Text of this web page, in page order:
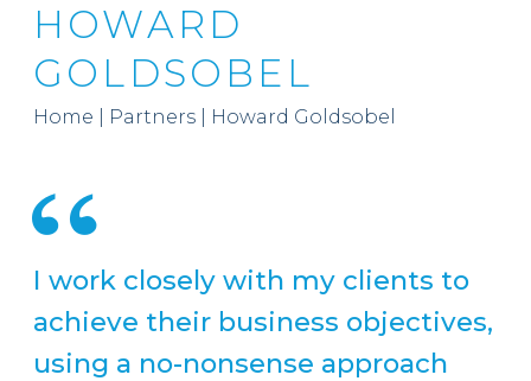
HOWARD
GOLDSOBEL
Home Partners Howard Goldsobel
I work closely with my clients to
achieve their business objectives,
using a no-nonsense approach